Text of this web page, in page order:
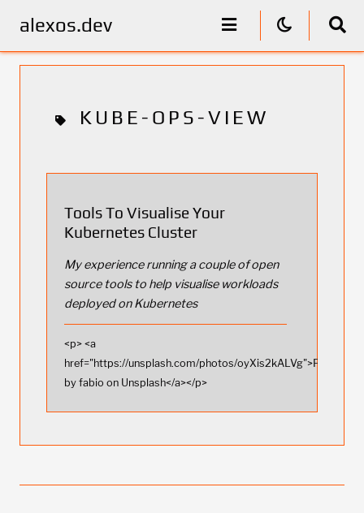
alexos.dev
KUBE-OPS-VIEW
Tools To Visualise Your
Kubernetes Cluster
My experience running a couple of open
source tools to help visualise workloads
deployed on Kubernetes
<p> <a
href="https://unsplash.com/photos/oyXis2kALVg">Photo
by fabio on Unsplash</a></p>